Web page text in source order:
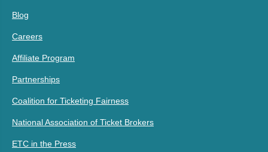
Blog
Careers
Affiliate Program
Partnerships
Coalition for Ticketing Fairness
National Association of Ticket Brokers
ETC in the Press